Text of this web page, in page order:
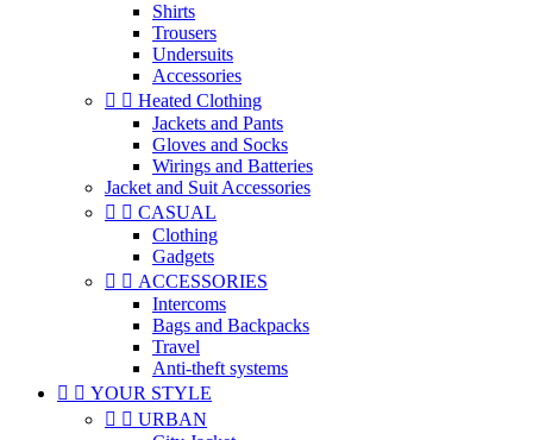
Shirts
Trousers
Undersuits
Accessories
  Heated Clothing
Jackets and Pants
Gloves and Socks
Wirings and Batteries
Jacket and Suit Accessories
  CASUAL
Clothing
Gadgets
  ACCESSORIES
Intercoms
Bags and Backpacks
Travel
Anti-theft systems
  YOUR STYLE
  URBAN